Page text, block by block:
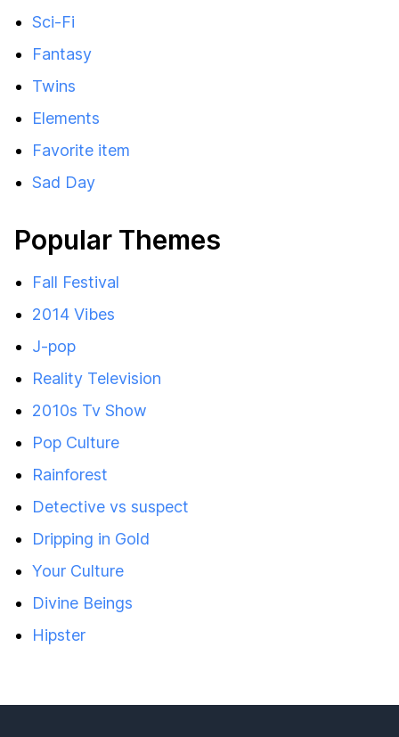
Sci-Fi
Fantasy
Twins
Elements
Favorite item
Sad Day
Popular Themes
Fall Festival
2014 Vibes
J-pop
Reality Television
2010s Tv Show
Pop Culture
Rainforest
Detective vs suspect
Dripping in Gold
Your Culture
Divine Beings
Hipster